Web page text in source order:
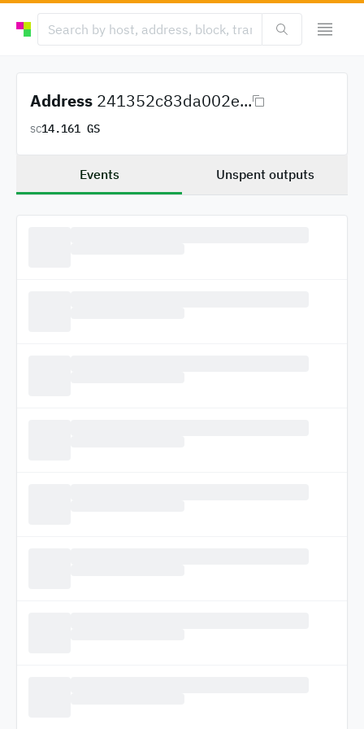
Address 241352c83da002e...
SC14.161 GS
Events Unspent outputs